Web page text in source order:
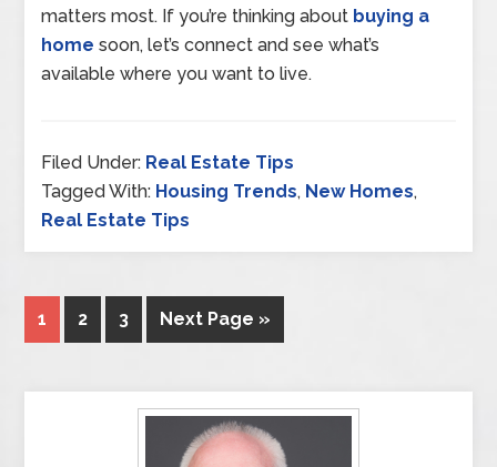
matters most. If you’re thinking about buying a
home soon, let’s connect and see what’s
available where you want to live.
Filed Under: Real Estate Tips
Tagged With: Housing Trends, New Homes,
Real Estate Tips
1 2 3 Next Page »